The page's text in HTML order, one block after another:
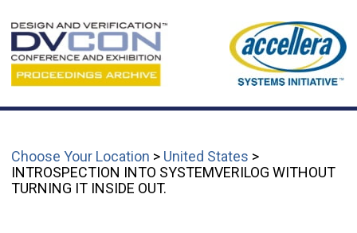
Choose Your Location > United States >
INTROSPECTION INTO SYSTEMVERILOG WITHOUT
TURNING IT INSIDE OUT.